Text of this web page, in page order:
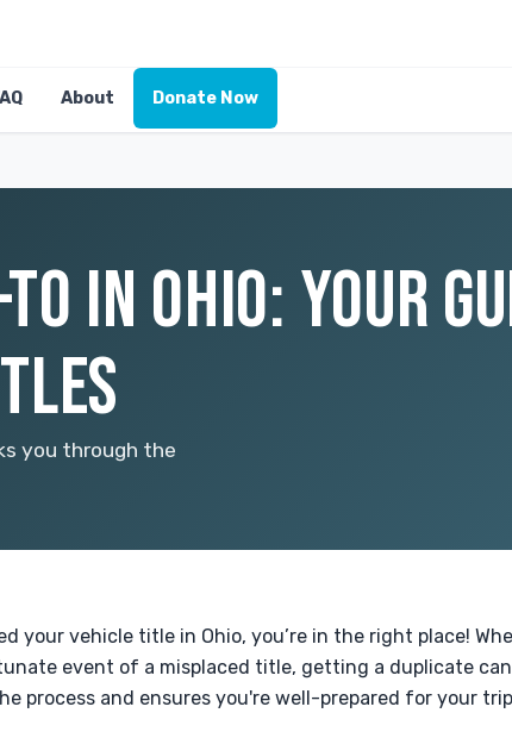
About Donate Now
IN OHIO: YOUR
you through the
your vehicle title in Ohio, you’re in the right place!
event of a misplaced title, getting a duplicate can
process and ensures you're well-prepared for your